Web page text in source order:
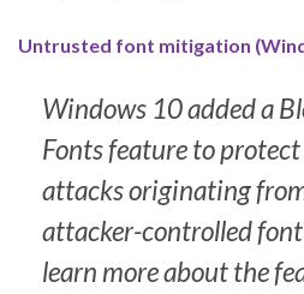
Untrusted font mitigation
Windows 10 added a
Fonts feature to
attacks originating
attacker-controlled font
learn more about the